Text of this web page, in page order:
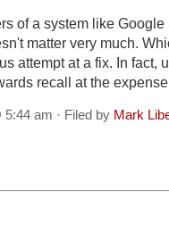
of a system like
matter very much.
attempt at a fix. In fact,
recall at the
am · Filed by Mark